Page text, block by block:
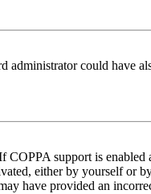
could have
support is
either by yourself or
have provided an